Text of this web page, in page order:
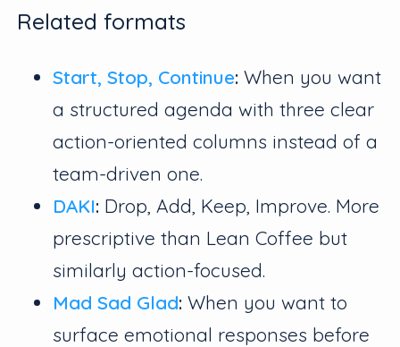
Related formats
Start, Stop, Continue: When you want
a structured agenda with three clear
action-oriented columns instead of a
team-driven one.
DAKI: Drop, Add, Keep, Improve. More
prescriptive than Lean Coffee but
similarly action-focused.
Mad Sad Glad: When you want to
surface emotional responses before